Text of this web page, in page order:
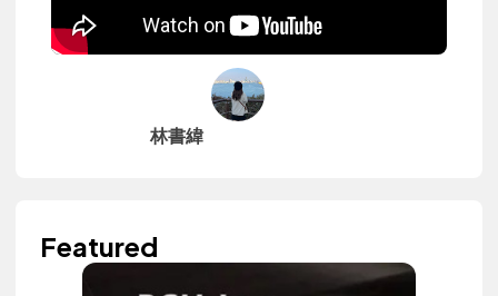
林書緯
Featured